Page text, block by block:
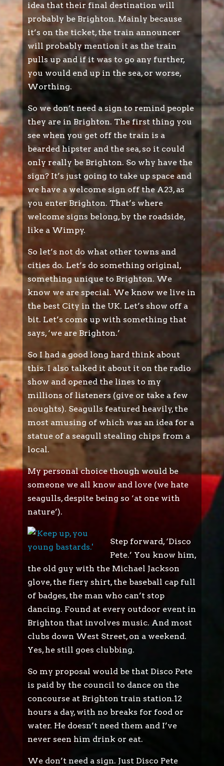
idea that their final destination will
probably be Brighton. Mainly because
it’s on the ticket, the train announcer
will probably mention it as the train
pulls up and if it was to go any further,
you would end up in the sea, or worse,
Worthing.
So we don’t need a sign to remind people
they are in Brighton. The first thing you
see when you get off the train is a
bearded hipster and the sea, so it could
only really be Brighton. So why have the
sign? It’s just going to take up space and
we have a welcome sign off the A23, as
you enter Brighton. That’s where
welcome signs belong, by the roadside,
like a Wimpy.
So let’s not do what other towns and
cities do. Let’s do something original,
something unique to Brighton. We
know we are special. We know we live in
the best City in the UK. Let’s show off a
bit. Let’s come up with something that
says, ‘we are Brighton.’
So I had a good long hard think about
this. I also talked it about it on the radio
show and opened the lines to my
millions of listeners (give or take a few
noughts). Seagulls featured heavily, the
most amusing of which was an idea for a
statue of a seagull stealing chips from a
local.
My personal choice though would be
someone we all know and love (we hate
seagulls, despite being so ‘at one with
nature’).
Step forward, ‘Disco
Pete.’ You know him,
the old guy with the Michael Jackson
glove, the fiery shirt, the baseball cap full
of badges, the man who can’t stop
dancing. Found at every outdoor event in
Brighton that involves music. And most
clubs down West Street, on a weekend.
Yes, he still goes clubbing.
So my proposal would be that Disco Pete
is paid by the council to dance on the
concourse at Brighton train station.12
hours a day, with no breaks for food or
water. He doesn’t need them and I’ve
never seen him drink or eat.
We don’t need a sign. Just Disco Pete